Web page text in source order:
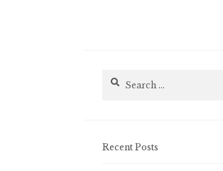
Search
Recent Posts